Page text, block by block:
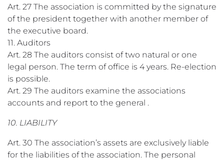
Art. 27 The association is committed by the signature
of the president together with another member of
the executive board.
11. Auditors
Art. 28 The auditors consist of two natural or one
legal person. The term of office is 4 years. Re-election
is possible.
Art. 29 The auditors examine the associations
accounts and report to the general .
10. LIABILITY
Art. 30 The association’s assets are exclusively liable
for the liabilities of the association. The personal